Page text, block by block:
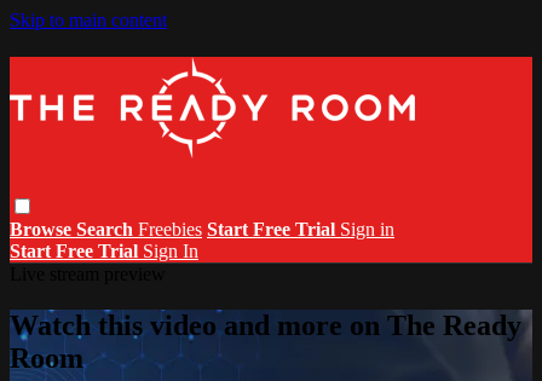
Skip to main content
Browse Search Freebies Start Free Trial Sign in
Start Free Trial Sign In
Watch this video and more on The Ready
Room